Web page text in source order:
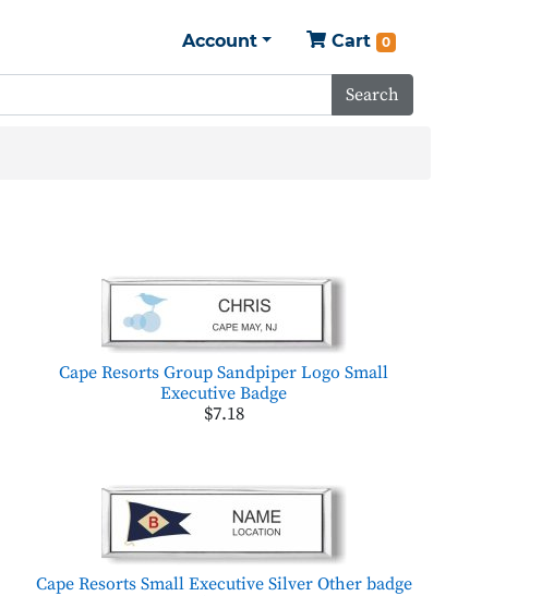
Account Cart 0
Search
Cape Resorts Group Sandpiper Logo Small
Executive Badge
$7.18
Cape Resorts Small Executive Silver Other badge